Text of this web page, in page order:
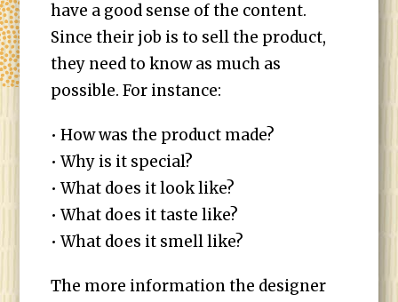
have a good sense of the content.
Since their job is to sell the product,
they need to know as much as
possible. For instance:
• How was the product made?
• Why is it special?
• What does it look like?
• What does it taste like?
• What does it smell like?
The more information the designer